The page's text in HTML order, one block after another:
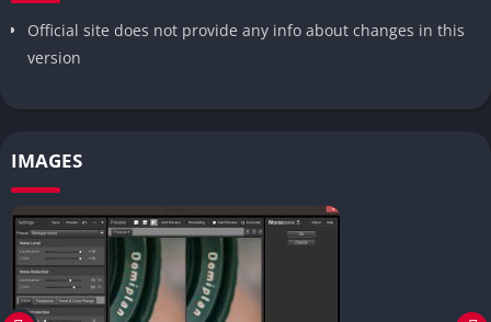
Official site does not provide any info about changes in this
version
IMAGES